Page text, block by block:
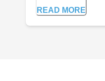
READ MORE